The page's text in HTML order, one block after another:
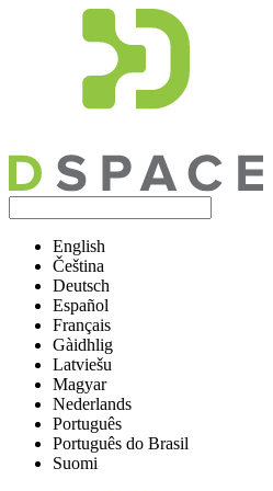
English
Čeština
Deutsch
Español
Français
Gàidhlig
Latviešu
Magyar
Nederlands
Português
Português do Brasil
Suomi